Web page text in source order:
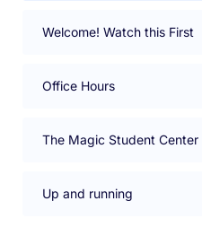
Welcome! Watch this First
Office Hours
The Magic Student Center
Up and running